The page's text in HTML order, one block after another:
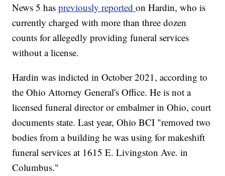
News 5 haspreviously reportedon Hardin, who is
currently charged with more than three dozen
counts for allegedly providing funeral services
without a license.
Hardin was indicted in October 2021, according to
the Ohio Attorney General's Office. He is not a
licensed funeral director or embalmer in Ohio, court
documents state. Last year, Ohio BCI "removed two
bodies from a building he was using for makeshift
funeral services at 1615 E. Livingston Ave. in
Columbus."